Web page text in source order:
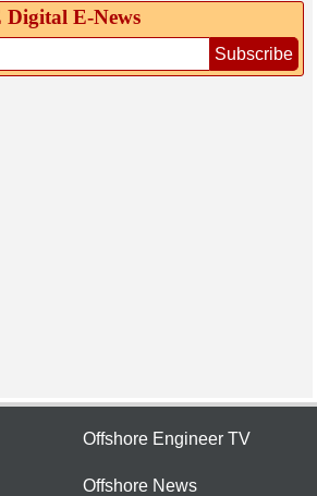
E‑News
Subscribe
Offshore Engineer TV
Offshore News